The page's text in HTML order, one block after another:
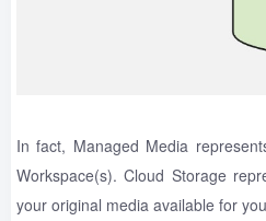
In fact, Managed Media
Workspace(s). Cloud Storage
your original media available for